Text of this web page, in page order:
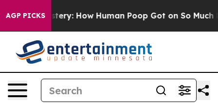
AGP PICKS
Mystery: How Human Poop Got on So Much